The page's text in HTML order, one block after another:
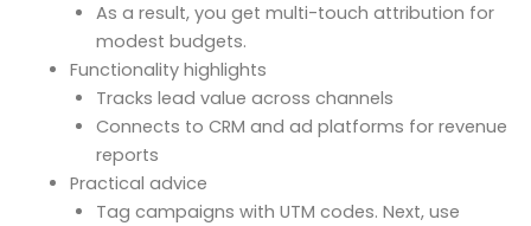
As a result, you get multi-touch attribution for
modest budgets.
Functionality highlights
Tracks lead value across channels
Connects to CRM and ad platforms for revenue
reports
Practical advice
Tag campaigns with UTM codes. Next, use